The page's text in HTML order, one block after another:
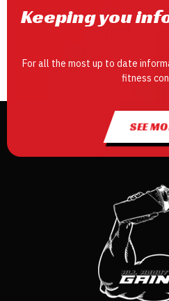
Keeping you
For all the most up to date
fitness
SEE